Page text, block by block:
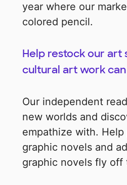
year where our
colored pencil.
Help restock our art
cultural art work can
Our independent
new worlds and
empathize with.
graphic novels and
graphic novels fly off